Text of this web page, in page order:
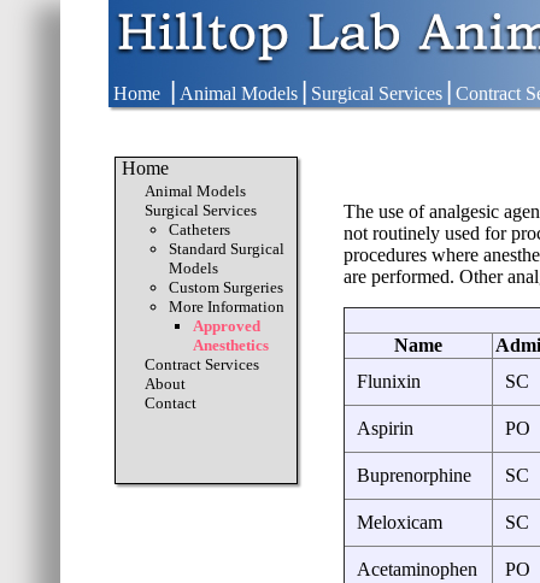
Home | Animal Models | Surgical Services | Contract
The use of analgesic
not routinely used for
procedures where
are performed. Other
Name
Flunixin
SC
Aspirin PO
Buprenorphine SC
Meloxicam SC
Acetaminophen PO
Home
Animal Models
Surgical Services
Catheters
Standard Surgical
Models
Custom Surgeries
More Information
Approved
Anesthetics
Contract Services
About
Contact